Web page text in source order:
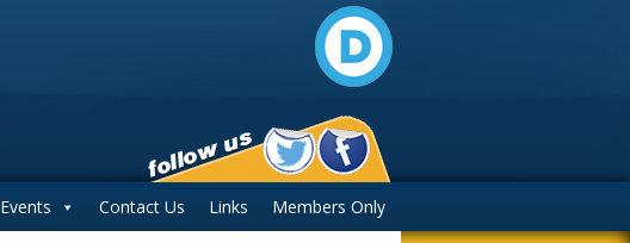
Events Contact Us Links Members Only